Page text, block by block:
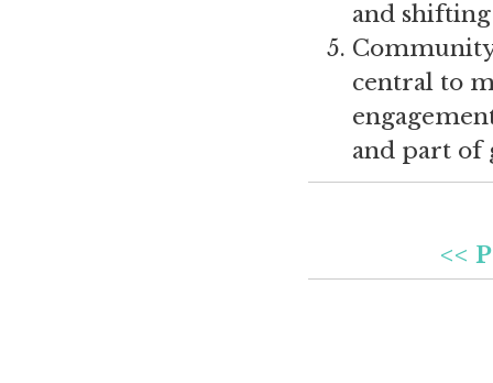
and
central to
and part of
<<